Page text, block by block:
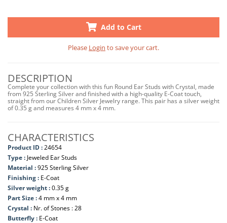
Add to Cart
Please Login to save your cart.
DESCRIPTION
Complete your collection with this fun Round Ear Studs with Crystal, made
from 925 Sterling Silver and finished with a high-quality E-Coat touch,
straight from our Children Silver Jewelry range. This pair has a silver weight
of 0.35 g and measures 4 mm x 4 mm.
CHARACTERISTICS
Product ID :24654
Type : Jeweled Ear Studs
Material :925 Sterling Silver
Finishing : E-Coat
Silver weight :0.35 g
Part Size :4 mm x 4 mm
Crystal : Nr. of Stones : 28
Butterfly : E-Coat